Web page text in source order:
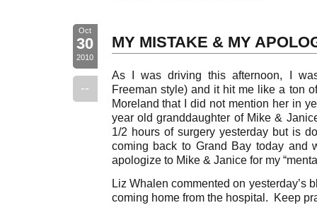
Oct
30
2010
--
MY MISTAKE & MY
As I was driving this afternoon, I
Freeman style) and it hit me like a ton
Moreland that I did not mention her in
year old granddaughter of Mike &
1/2 hours of surgery yesterday but is
coming back to Grand Bay today
apologize to Mike & Janice for my
Liz Whalen commented on yesterday’s
coming home from the hospital. Keep